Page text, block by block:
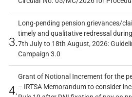
3.
Long-pending pension grievances/
timely and qualitative redressal
7th July to 18th August, 2026:
Campaign 3.0
4.
Grant of Notional Increment for the
– IRTSA Memorandum to consider